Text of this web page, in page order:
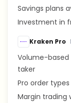
Savings plans
Investment in
Kraken Pro
Volume-based
taker
Pro order
Margin trading